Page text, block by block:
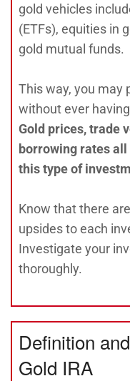
gold vehicles
(ETFs), equities in
gold mutual funds.
This way, you may
without ever
Gold prices, trade
borrowing rates
this type of
Know that there
upsides to each
Investigate your
thoroughly.
Definition
Gold IRA